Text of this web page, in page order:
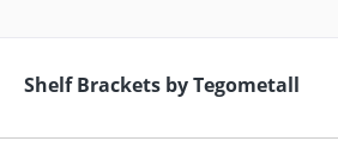
Shelf Brackets by Tegometall